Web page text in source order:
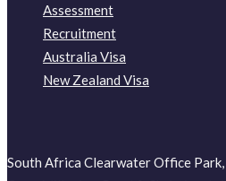
Assessment
Recruitment
Australia Visa
New Zealand Visa
South Africa Clearwater Office